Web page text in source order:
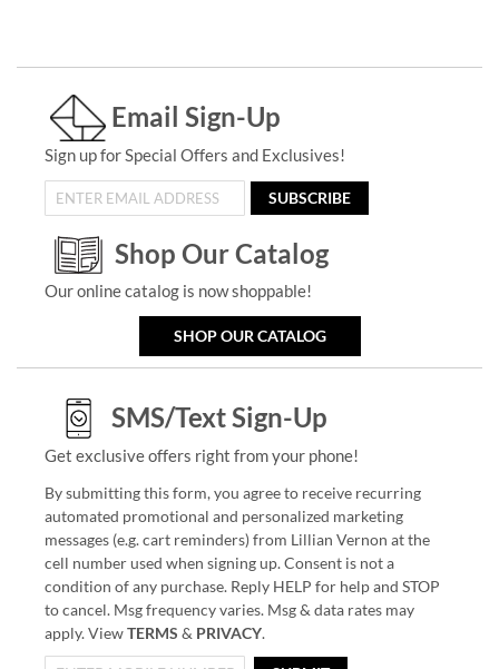
Email Sign-Up
Sign up for Special Offers and Exclusives!
SUBSCRIBE
Shop Our Catalog
Our online catalog is now shoppable!
SHOP OUR CATALOG
SMS/Text Sign-Up
Get exclusive offers right from your phone!
By submitting this form, you agree to receive recurring
automated promotional and personalized marketing
messages (e.g. cart reminders) from Lillian Vernon at the
cell number used when signing up. Consent is not a
condition of any purchase. Reply HELP for help and STOP
to cancel. Msg frequency varies. Msg & data rates may
apply. ViewTERMS & PRIVACY.